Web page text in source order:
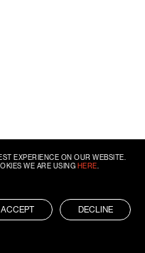
EXPERIENCE ON OUR WEBSITE.
WE ARE USING HERE
ACCEPT DECLINE